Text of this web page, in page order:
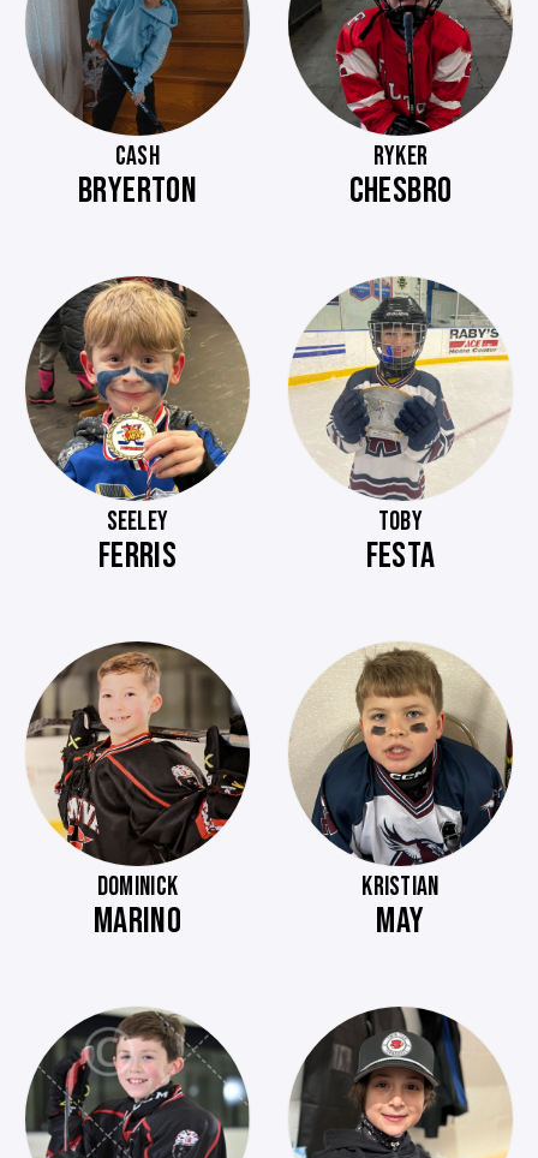
CASH
BRYERTON
RYKER
CHESBRO
SEELEY
FERRIS
TOBY
FESTA
DOMINICK
MARINO
KRISTIAN
MAY